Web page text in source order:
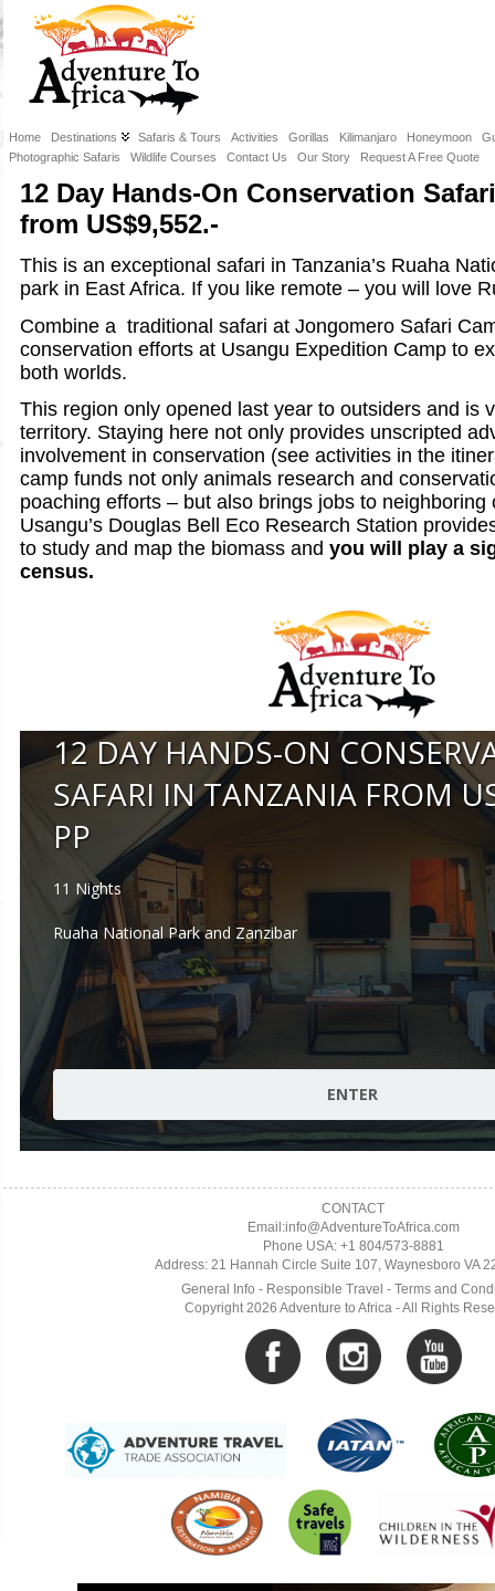
Home Destinations Safaris & Tours Activities Gorillas Kilimanjaro Honeymoon
Photographic Safaris
Wildlife Courses Contact Us Our Story Request A Free Quote
12 Day Hands-On Conservation
from US$9,552.-
This is an exceptional safari in Tanzania’s Ruaha
park in East Africa. If you like remote – you will love
Combine a traditional safari at Jongomero Safari
conservation efforts at Usangu Expedition Camp to
both worlds.
This region only opened last year to outsiders and is
territory. Staying here not only provides unscripted
involvement in conservation (see activities in the
camp funds not only animals research and
poaching efforts – but also brings jobs to neighboring
Usangu’s Douglas Bell Eco Research Station
to study and map the biomass andyou will play a
census.
CONTACT
Email:info@AdventureToAfrica.com
Phone USA: +1 804/573-8881
Address: 21 Hannah Circle Suite 107, Waynesboro VA
General Info - Responsible Travel - Terms and
Copyright 2026 Adventure to Africa - All Rights